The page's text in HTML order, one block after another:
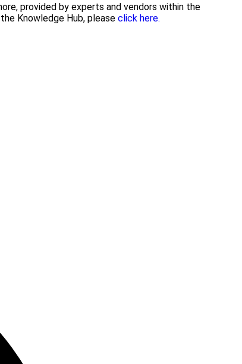
provided by experts and vendors within the
Knowledge Hub, please click here.